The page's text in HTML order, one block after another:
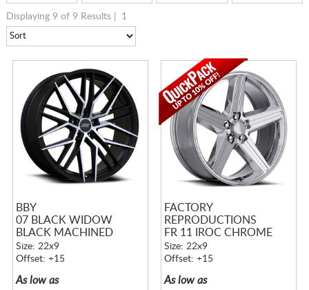
Displaying 9 of 9 Results | 1
BBY
07 BLACK WIDOW
BLACK MACHINED
Size: 22x9
Offset: +15
As low as
FACTORY
REPRODUCTIONS
FR 11 IROC CHROME
Size: 22x9
Offset: +15
As low as